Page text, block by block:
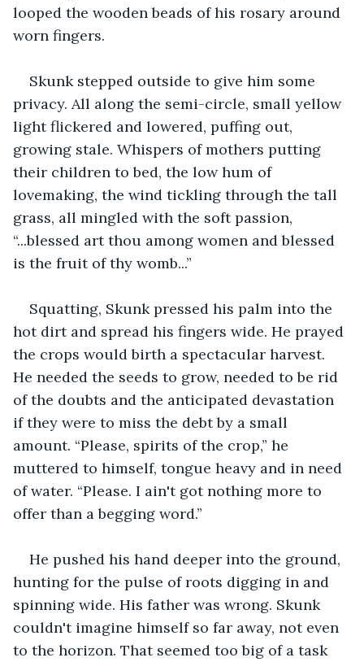
looped the wooden beads of his rosary around
worn fingers.
Skunk stepped outside to give him some
privacy. All along the semi-circle, small yellow
light flickered and lowered, puffing out,
growing stale. Whispers of mothers putting
their children to bed, the low hum of
lovemaking, the wind tickling through the tall
grass, all mingled with the soft passion,
“...blessed art thou among women and blessed
is the fruit of thy womb...”
Squatting, Skunk pressed his palm into the
hot dirt and spread his fingers wide. He prayed
the crops would birth a spectacular harvest.
He needed the seeds to grow, needed to be rid
of the doubts and the anticipated devastation
if they were to miss the debt by a small
amount. “Please, spirits of the crop,” he
muttered to himself, tongue heavy and in need
of water. “Please. I ain't got nothing more to
offer than a begging word.”
He pushed his hand deeper into the ground,
hunting for the pulse of roots digging in and
spinning wide. His father was wrong. Skunk
couldn't imagine himself so far away, not even
to the horizon. That seemed too big of a task